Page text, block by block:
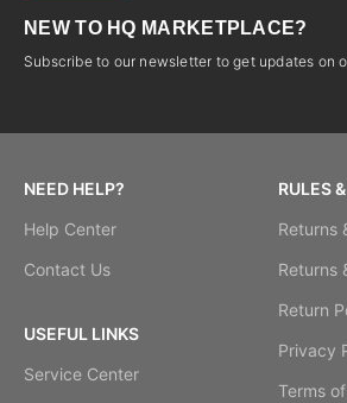
NEW TO HQ MARKETPLACE?
Subscribe to our newsletter to get updates on
NEED HELP?
Help Center
Contact Us
USEFUL LINKS
Service Center
RULES
Returns
Returns
Return
Privacy
Terms